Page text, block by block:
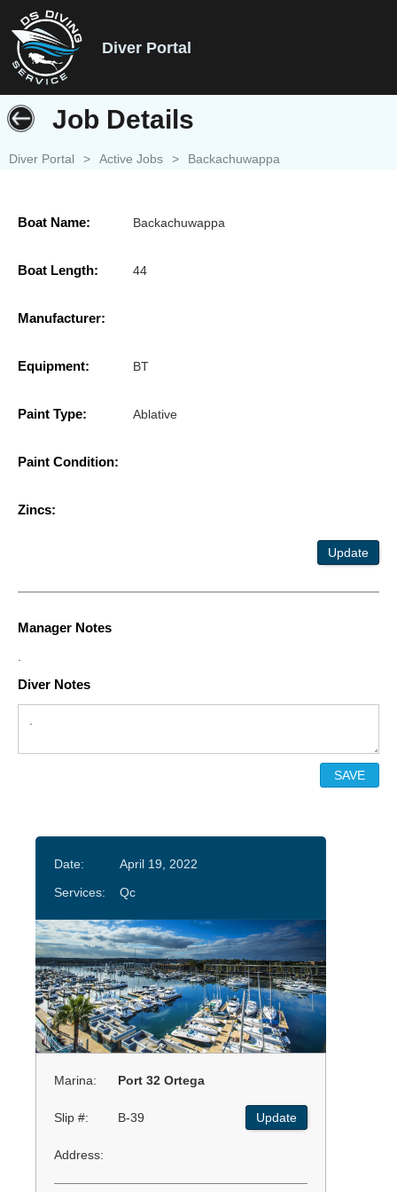
Diver Portal
Job Details
Diver Portal > Active Jobs > Backachuwappa
Boat Name: Backachuwappa
Boat Length: 44
Manufacturer:
Equipment: BT
Paint Type: Ablative
Paint Condition:
Zincs:
Update
Manager Notes
.
Diver Notes
Date:
April 19, 2022
Services:
Qc
Marina: Port 32 Ortega
Slip #: B-39 Update
Address: